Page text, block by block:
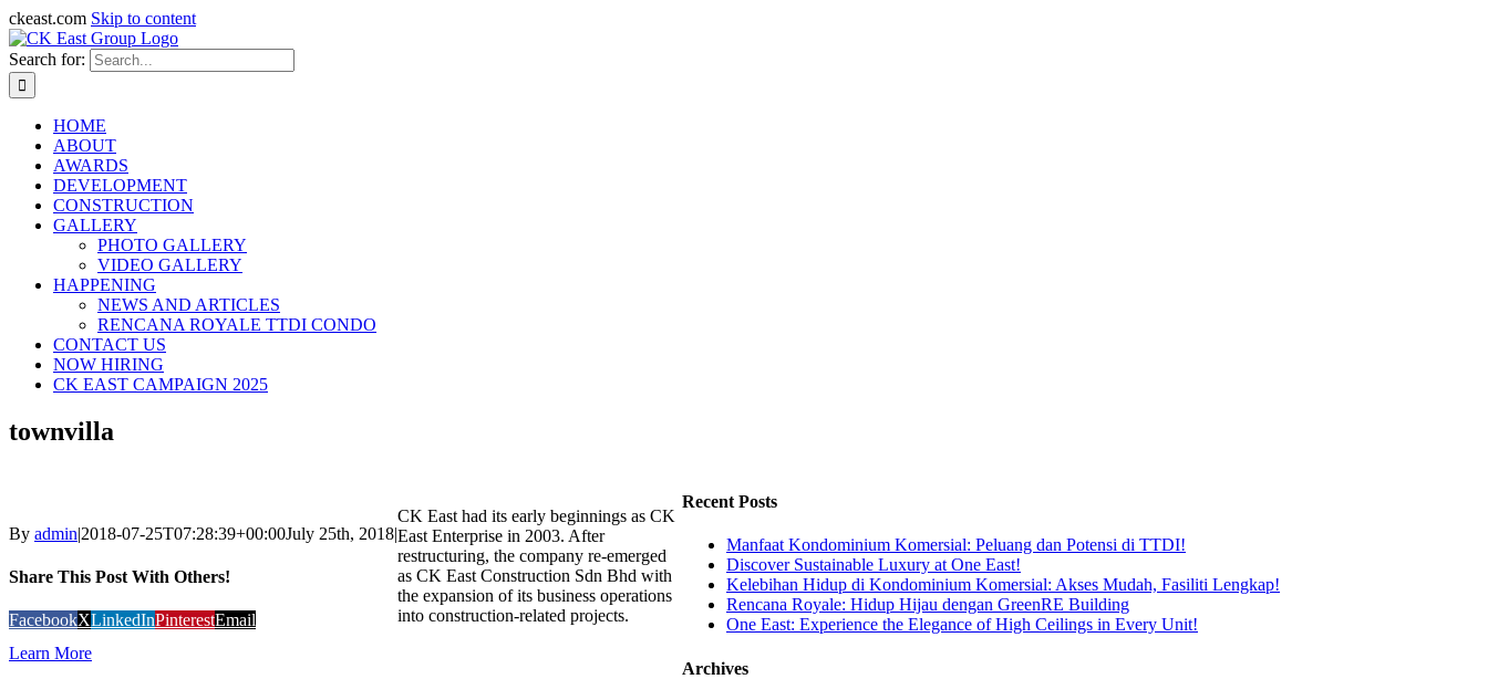
ckeast.com Skip to content
Search for:
HOME
ABOUT
AWARDS
DEVELOPMENT
CONSTRUCTION
GALLERY
PHOTO GALLERY
VIDEO GALLERY
HAPPENING
NEWS AND ARTICLES
RENCANA ROYALE TTDI CONDO
CONTACT US
NOW HIRING
CK EAST CAMPAIGN 2025
townvilla
By admin|2018-07-25T07:28:39+00:00July 25th, 2018|
Share This Post With Others!
FacebookXLinkedInPinterestEmail
Recent Posts
Manfaat Kondominium Komersial: Peluang dan Potensi di TTDI!
Discover Sustainable Luxury at One East!
Kelebihan Hidup di Kondominium Komersial: Akses Mudah, Fasiliti Lengkap!
Rencana Royale: Hidup Hijau dengan GreenRE Building
One East: Experience the Elegance of High Ceilings in Every Unit!
Archives
CK East had its early beginnings as CK
East Enterprise in 2003. After
restructuring, the company re-emerged
as CK East Construction Sdn Bhd with
the expansion of its business operations
into construction-related projects.
Learn More